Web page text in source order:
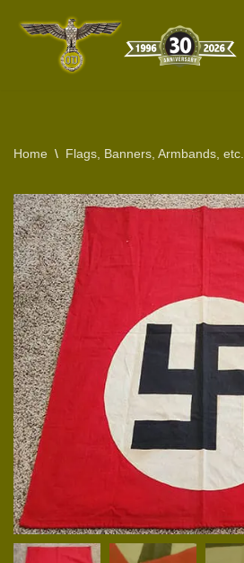
Home \ Flags, Banners, Armbands, etc.